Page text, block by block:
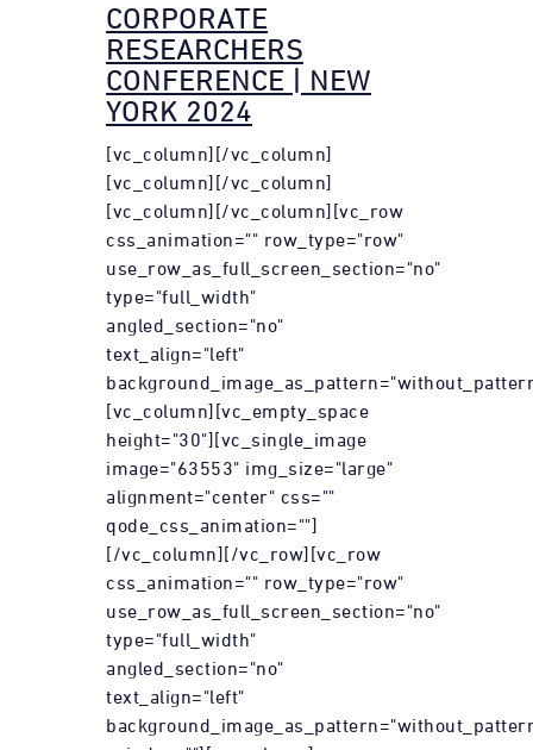
CORPORATE
RESEARCHERS
CONFERENCE | NEW
YORK 2024
[vc_column][/vc_column]
[vc_column][/vc_column]
[vc_column][/vc_column][vc_row
css_animation="" row_type="row"
use_row_as_full_screen_section="no"
type="full_width"
angled_section="no"
text_align="left"
[vc_column][vc_empty_space
height="30"][vc_single_image
image="63553" img_size="large"
alignment="center" css=""
qode_css_animation=""]
[/vc_column][/vc_row][vc_row
css_animation="" row_type="row"
use_row_as_full_screen_section="no"
type="full_width"
angled_section="no"
text_align="left"